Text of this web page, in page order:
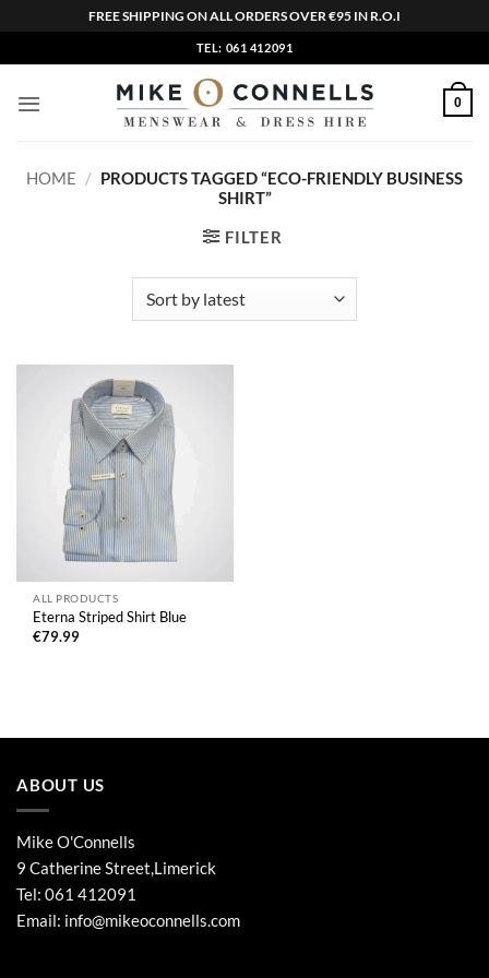
FREE SHIPPING ON ALL ORDERS OVER €95 IN R.O.I
to
content
TEL: 061 412091
0
HOME / PRODUCTS TAGGED “ECO-FRIENDLY BUSINESS
SHIRT”
FILTER
ALL PRODUCTS
Eterna Striped Shirt Blue
€79.99
ABOUT US
Mike O'Connells
9 Catherine Street,Limerick
Tel: 061 412091
Email: info@mikeoconnells.com